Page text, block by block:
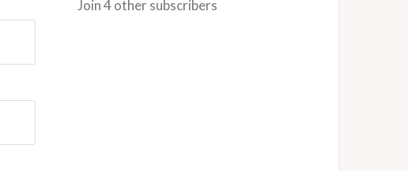
Join 4 other subscribers